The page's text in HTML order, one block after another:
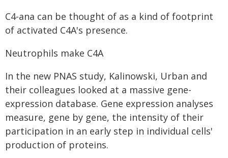
C4-ana can be thought of as a kind of footprint
of activated C4A's presence.
Neutrophils make C4A
In the new PNAS study, Kalinowski, Urban and
their colleagues looked at a massive gene-
expression database. Gene expression analyses
measure, gene by gene, the intensity of their
participation in an early step in individual cells'
production of proteins.